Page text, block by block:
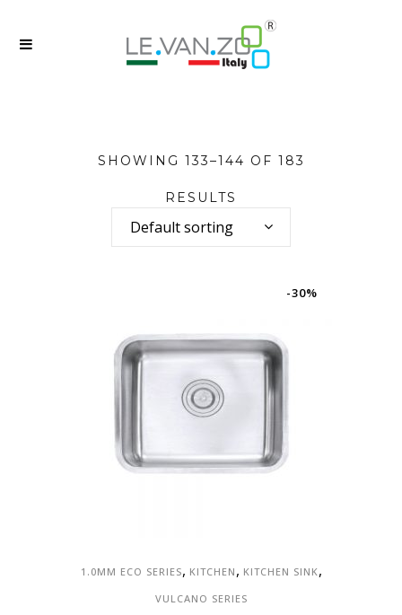
SHOWING 133–144 OF 183
RESULTS
Default sorting
-30%
1.0MM ECO SERIES, KITCHEN , KITCHEN SINK,
VULCANO SERIES